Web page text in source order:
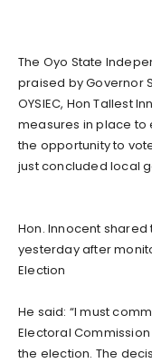
The Oyo State
praised by Governor
OYSIEC, Hon Tallest
measures in place to
the opportunity to
just concluded local
Hon. Innocent
yesterday after
Election
He said: “I must
Electoral
the election. The